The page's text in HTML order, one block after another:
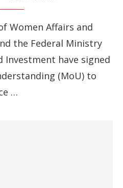
Women Affairs and
the Federal Ministry
Investment have signed
(MoU) to
…